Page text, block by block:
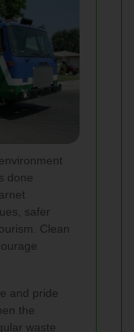
done
safer
Clean
and pride
the
waste